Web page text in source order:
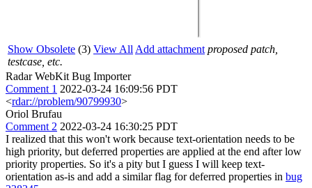
Show Obsolete (3) View All Add attachment proposed patch,
testcase, etc.
Radar WebKit Bug Importer
Comment 1 2022-03-24 16:09:56 PDT
<rdar://problem/90799930>
Oriol Brufau
Comment 2 2022-03-24 16:30:25 PDT
I realized that this won't work because text-orientation needs to be
high priority, but deferred properties are applied at the end after low
priority properties. So it's a pity but I guess I will keep text-
orientation as-is and add a similar flag for deferred properties in bug